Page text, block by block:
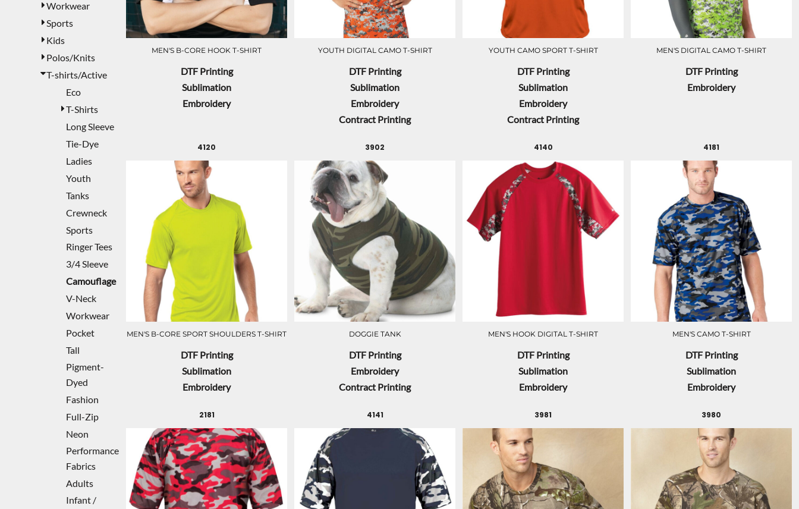
Workwear
Sports
Kids
Polos/Knits
T-shirts/Active
Eco
T-Shirts
Long Sleeve
Tie-Dye
Ladies
Youth
Tanks
Crewneck
Sports
Ringer Tees
3/4 Sleeve
Camouflage
V-Neck
Workwear
Pocket
Tall
Pigment-
Dyed
Fashion
Full-Zip
Neon
Performance
Fabrics
Adults
Infant /
MEN'S B-CORE HOOK T-SHIRT
DTF Printing
Sublimation
Embroidery
YOUTH DIGITAL CAMO T-SHIRT
DTF Printing
Sublimation
Embroidery
Contract Printing
YOUTH CAMO SPORT T-SHIRT
DTF Printing
Sublimation
Embroidery
Contract Printing
MEN'S DIGITAL CAMO T-SHIRT
DTF Printing
Embroidery
4120
MEN'S B-CORE SPORT SHOULDERS T-SHIRT
DTF Printing
Sublimation
Embroidery
3902
DOGGIE TANK
DTF Printing
Embroidery
Contract Printing
4140
MEN'S HOOK DIGITAL T-SHIRT
DTF Printing
Sublimation
Embroidery
4181
MEN'S CAMO T-SHIRT
DTF Printing
Sublimation
Embroidery
2181 4141 3981 3980